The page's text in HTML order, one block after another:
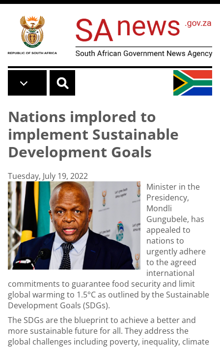
Skip to main content
Nations implored to
implement Sustainable
Development Goals
Tuesday, July 19, 2022
Minister in the
Presidency,
Mondli
Gungubele, has
appealed to
nations to
urgently adhere
to the agreed
international
commitments to guarantee food security and limit
global warming to 1.5°C as outlined by the Sustainable
Development Goals (SDGs).
The SDGs are the blueprint to achieve a better and
more sustainable future for all. They address the
global challenges including poverty, inequality, climate